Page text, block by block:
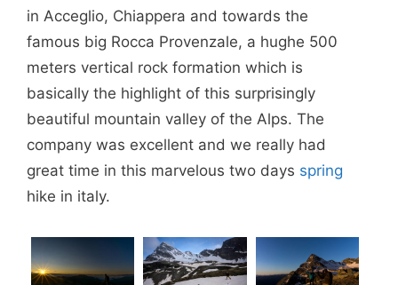
in Acceglio, Chiappera and towards the
famous big Rocca Provenzale, a hughe 500
meters vertical rock formation which is
basically the highlight of this surprisingly
beautiful mountain valley of the Alps. The
company was excellent and we really had
great time in this marvelous two days spring
hike in italy.